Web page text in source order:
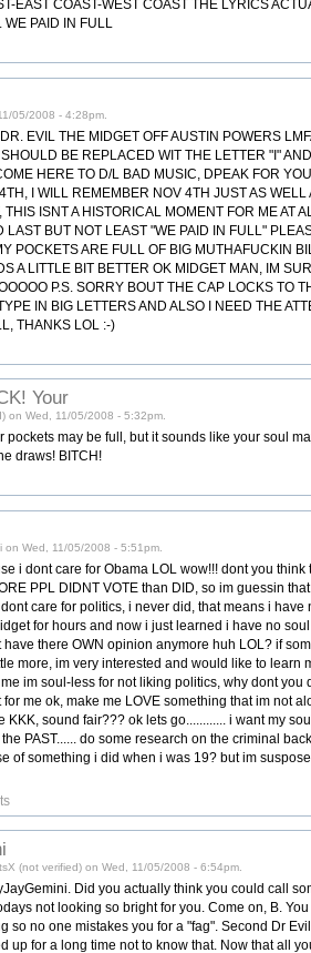
EAST COAST-WEST COAST THE LYRICS
WE PAID IN FULL
05/2008 - 4:28pm.
EVIL THE MIDGET OFF AUSTIN POWERS
BE REPLACED WIT THE LETTER "I"
HERE TO D/L BAD MUSIC, DPEAK FOR
I WILL REMEMBER NOV 4TH JUST AS
ISNT A HISTORICAL MOMENT FOR ME AT
LAST BUT NOT LEAST "WE PAID IN FULL"
POCKETS ARE FULL OF BIG MUTHAFUCKIN
A LITTLE BIT BETTER OK MIDGET MAN, IM
P.S. SORRY BOUT THE CAP LOCKS TO
IN BIG LETTERS AND ALSO I NEED THE
THANKS LOL :-)
Your
on Wed, 11/05/2008 - 5:32pm.
pockets may be full, but it sounds like your soul
draws! BITCH!
on Wed, 11/05/2008 - 5:51pm.
i dont care for Obama LOL wow!!! dont you
PPL DIDNT VOTE than DID, so im guessin
care for politics, i never did, that means i
for hours and now i just learned i have no
have there OWN opinion anymore huh LOL? if
more, im very interested and would like to
im soul-less for not liking politics, why dont
me ok, make me LOVE something that im not
KKK, sound fair??? ok lets go............ i want my
PAST...... do some research on the criminal
of something i did when i was 19? but im
(not verified) on Wed, 11/05/2008 - 6:54pm.
Did you actually think you could call
not looking so bright for you. Come on, B.
so no one mistakes you for a "fag". Second Dr
up for a long time not to know that. Now that all